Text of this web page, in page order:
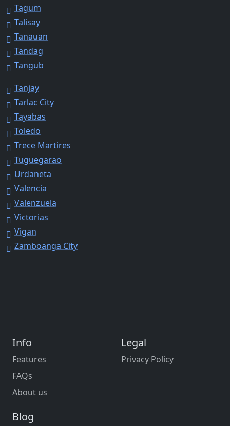
Tagum
Talisay
Tanauan
Tandag
Tangub
Tanjay
Tarlac City
Tayabas
Toledo
Trece Martires
Tuguegarao
Urdaneta
Valencia
Valenzuela
Victorias
Vigan
Zamboanga City
Info
Features
FAQs
About us
Legal
Privacy Policy
Blog